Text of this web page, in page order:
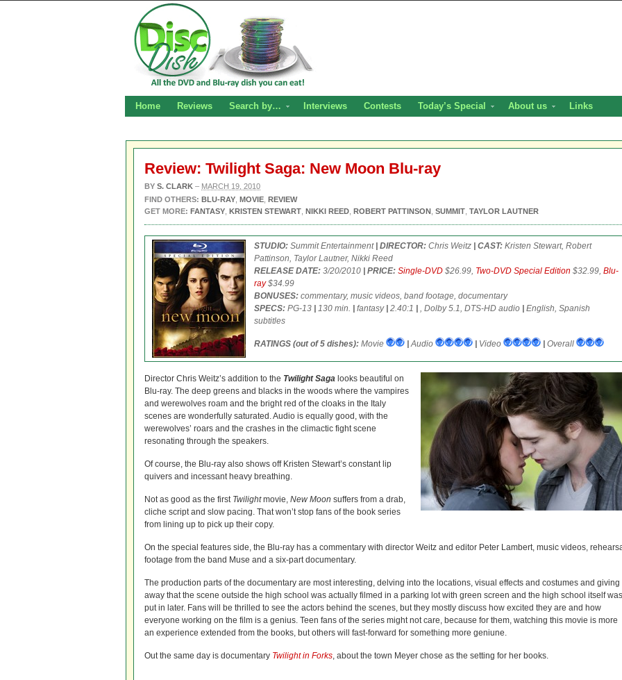
Home Reviews Search by… Interviews Contests Today’s Special About us Links
Review: Twilight Saga: New Moon Blu-ray
BY S. CLARK – MARCH 19, 2010
FIND OTHERS: BLU-RAY MOVIE REVIEW
GET MORE: FANTASY KRISTEN STEWART NIKKI REED ROBERT PATTINSON SUMMIT TAYLOR LAUTNER
STUDIO: Summit Entertainment | DIRECTOR: Chris Weitz | CAST: Kristen Stewart, Robert
Pattinson, Taylor Lautner, Nikki Reed
RELEASE DATE: 3/20/2010 | PRICE: Single-DVD $26.99, Two-DVD Special Edition $32.99, Blu-
ray$34.99
BONUSES: commentary, music videos, band footage, documentary
SPECS: PG-13 130 min. fantasy 2.40:1 , Dolby 5.1, DTS-HD audio
English, Spanish
subtitles
RATINGS (out of 5 dishes): Movie Audio Video Overall
Director Chris Weitz’s addition to the Twilight Saga looks beautiful on
Blu-ray. The deep greens and blacks in the woods where the vampires
and werewolves roam and the bright red of the cloaks in the Italy
scenes are wonderfully saturated. Audio is equally good, with the
werewolves’ roars and the crashes in the climactic fight scene
resonating through the speakers.
Of course, the Blu-ray also shows off Kristen Stewart’s constant lip
quivers and incessant heavy breathing.
Not as good as the first Twilightmovie, New Moon suffers from a drab,
cliche script and slow pacing. That won’t stop fans of the book series
from lining up to pick up their copy.
On the special features side, the Blu-ray has a commentary with director Weitz and editor Peter Lambert, music videos,
footage from the band Muse and a six-part documentary.
The production parts of the documentary are most interesting, delving into the locations, visual effects and costumes and giving
away that the scene outside the high school was actually filmed in a parking lot with green screen and the high school itself was
put in later. Fans will be thrilled to see the actors behind the scenes, but they mostly discuss how excited they are and how
everyone working on the film is a genius. Teen fans of the series might not care, because for them, watching this movie is more
an experience extended from the books, but others will fast-forward for something more geniune.
Out the same day is documentary Twilight in Forks, about the town Meyer chose as the setting for her books.